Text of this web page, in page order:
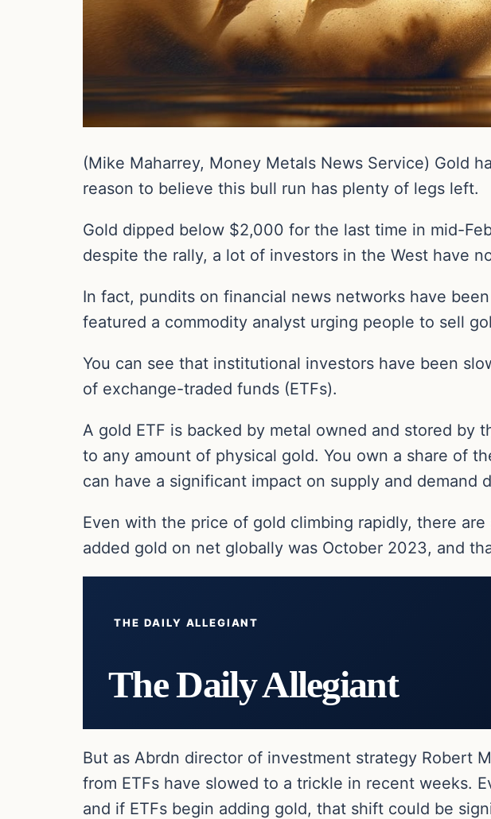
(Mike Maharrey, Money Metals News Service) Gold
reason to believe this bull run has plenty of legs left.
Gold dipped below $2,000 for the last time in mid-
despite the rally, a lot of investors in the West have
In fact, pundits on financial news networks have
featured a commodity analyst urging people to sell
You can see that institutional investors have been
of exchange-traded funds (ETFs).
A gold ETF is backed by metal owned and stored by
to any amount of physical gold. You own a share of
can have a significant impact on supply and demand
Even with the price of gold climbing rapidly, there
added gold on net globally was October 2023, and
THE DAILY ALLEGIANT
The Daily Allegiant
But as Abrdn director of investment strategy Robert
from ETFs have slowed to a trickle in recent weeks.
and if ETFs begin adding gold, that shift could be